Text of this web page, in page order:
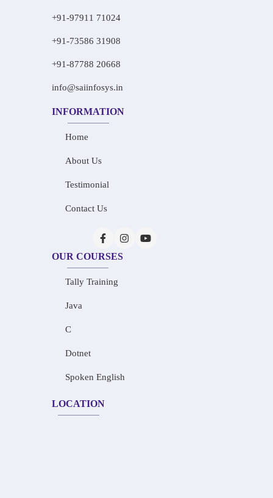
+91-97911 71024
+91-73586 31908
+91-87788 20668
info@saiinfosys.in
INFORMATION
Home
About Us
Testimonial
Contact Us
OUR COURSES
Tally Training
Java
C
Dotnet
Spoken English
LOCATION